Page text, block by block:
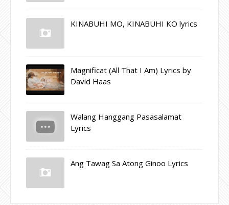
KINABUHI MO, KINABUHI KO lyrics
Magnificat (All That I Am) Lyrics by
David Haas
Walang Hanggang Pasasalamat
Lyrics
Ang Tawag Sa Atong Ginoo Lyrics